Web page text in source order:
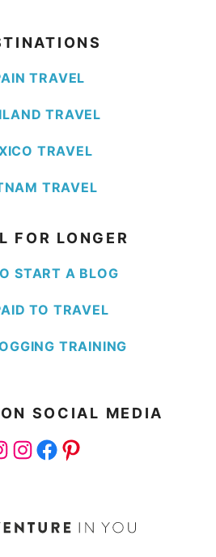
TRAVEL
TRAVEL
TRAVEL
TRAVEL
FOR LONGER
START A BLOG
TO TRAVEL
TRAINING
SOCIAL MEDIA
Instagram
Facebook
Pinterest